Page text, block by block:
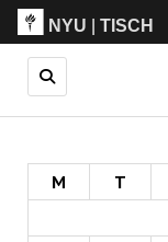
NYU |TISCH
M T